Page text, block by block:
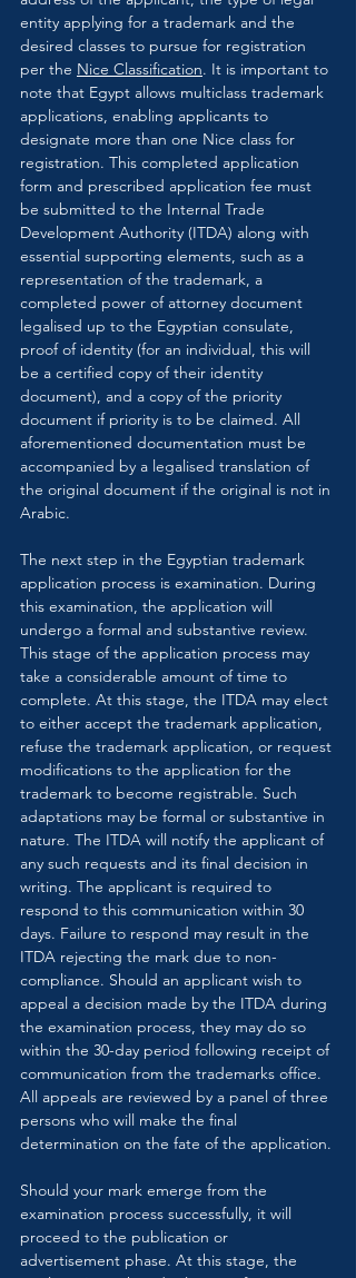
entity applying for a trademark and the
desired classes to pursue for registration
per the Nice Classification. It is important to
note that Egypt allows multiclass trademark
applications, enabling applicants to
designate more than one Nice class for
registration. This completed application
form and prescribed application fee must
be submitted to the Internal Trade
Development Authority (ITDA) along with
essential supporting elements, such as a
representation of the trademark, a
completed power of attorney document
legalised up to the Egyptian consulate,
proof of identity (for an individual, this will
be a certified copy of their identity
document), and a copy of the priority
document if priority is to be claimed. All
aforementioned documentation must be
accompanied by a legalised translation of
the original document if the original is not in
Arabic.
The next step in the Egyptian trademark
application process is examination. During
this examination, the application will
undergo a formal and substantive review.
This stage of the application process may
take a considerable amount of time to
complete. At this stage, the ITDA may elect
to either accept the trademark application,
refuse the trademark application, or request
modifications to the application for the
trademark to become registrable. Such
adaptations may be formal or substantive in
nature. The ITDA will notify the applicant of
any such requests and its final decision in
writing. The applicant is required to
respond to this communication within 30
days. Failure to respond may result in the
ITDA rejecting the mark due to non-
compliance. Should an applicant wish to
appeal a decision made by the ITDA during
the examination process, they may do so
within the 30-day period following receipt of
communication from the trademarks office.
All appeals are reviewed by a panel of three
persons who will make the final
determination on the fate of the application.
Should your mark emerge from the
examination process successfully, it will
proceed to the publication or
advertisement phase. At this stage, the